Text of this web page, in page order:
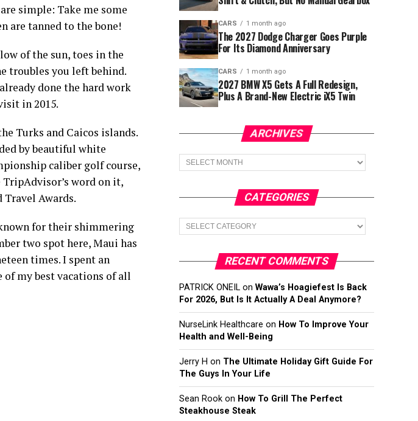
simple: Take me some
are tanned to the bone!
of the sun, toes in the
troubles you left behind.
done the hard work
in 2015.
Turks and Caicos islands.
by beautiful white
caliber golf course,
TripAdvisor’s word on it,
Travel Awards.
for their shimmering
two spot here, Maui has
times. I spent an
my best vacations of all
CARS 1 month ago
The 2027 Dodge Charger Goes Purple
For Its Diamond Anniversary
CARS 1 month ago
2027 BMW X5 Gets A Full Redesign,
Plus A Brand-New Electric iX5 Twin
ARCHIVES
Archives
CATEGORIES
Categories
RECENT COMMENTS
PATRICK ONEIL on Wawa’s Hoagiefest Is Back
For 2026, But Is It Actually A Deal Anymore?
NurseLink Healthcare on How To Improve Your
Health and Well-Being
Jerry H on The Ultimate Holiday Gift Guide For
The Guys In Your Life
Sean Rook on How To Grill The Perfect
Steakhouse Steak